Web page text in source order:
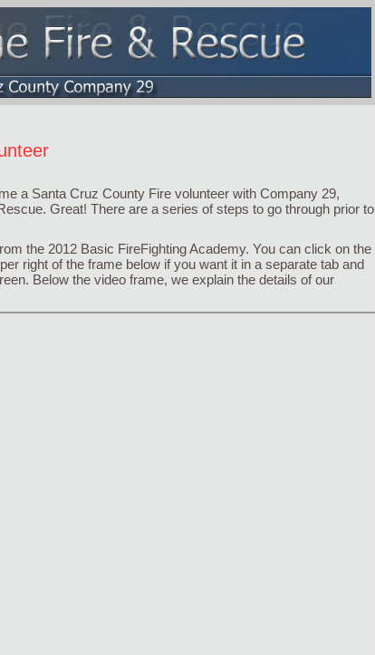
a Santa Cruz County Fire volunteer with Company 29,
Great! There are a series of steps to go through prior to
the 2012 Basic FireFighting Academy. You can click on the
right of the frame below if you want it in a separate tab and
Below the video frame, we explain the details of our